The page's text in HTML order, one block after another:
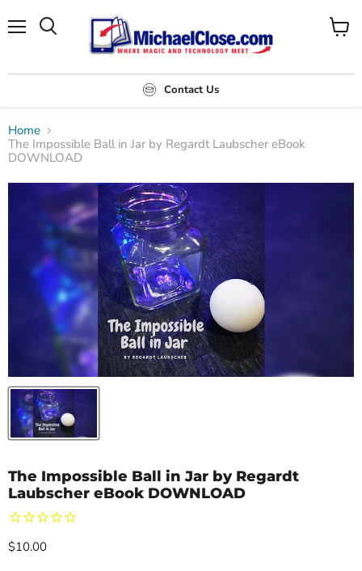
Contact Us
View
Home
The Impossible Ball in Jar by Regardt Laubscher eBook
DOWNLOAD
The Impossible Ball in Jar by Regardt
Laubscher eBook DOWNLOAD
Current price
$10.00